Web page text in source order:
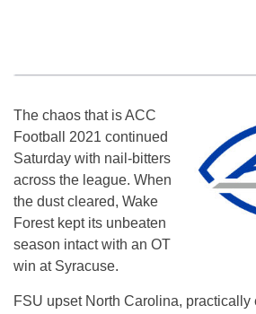
The chaos that is ACC
Football 2021 continued
Saturday with nail-bitters
across the league. When
the dust cleared, Wake
Forest kept its unbeaten
season intact with an OT
win at Syracuse.
FSU upset North Carolina, practically